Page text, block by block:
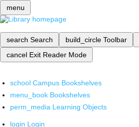
menu
search Search build_circle Toolbar
cancel Exit Reader Mode
school Campus Bookshelves
menu_book Bookshelves
perm_media Learning Objects
login Login